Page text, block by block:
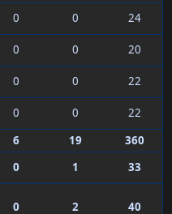
0 0
24
0 0
20
0 0
22
0 0
22
6 19
360
0 1 33
0 2 40